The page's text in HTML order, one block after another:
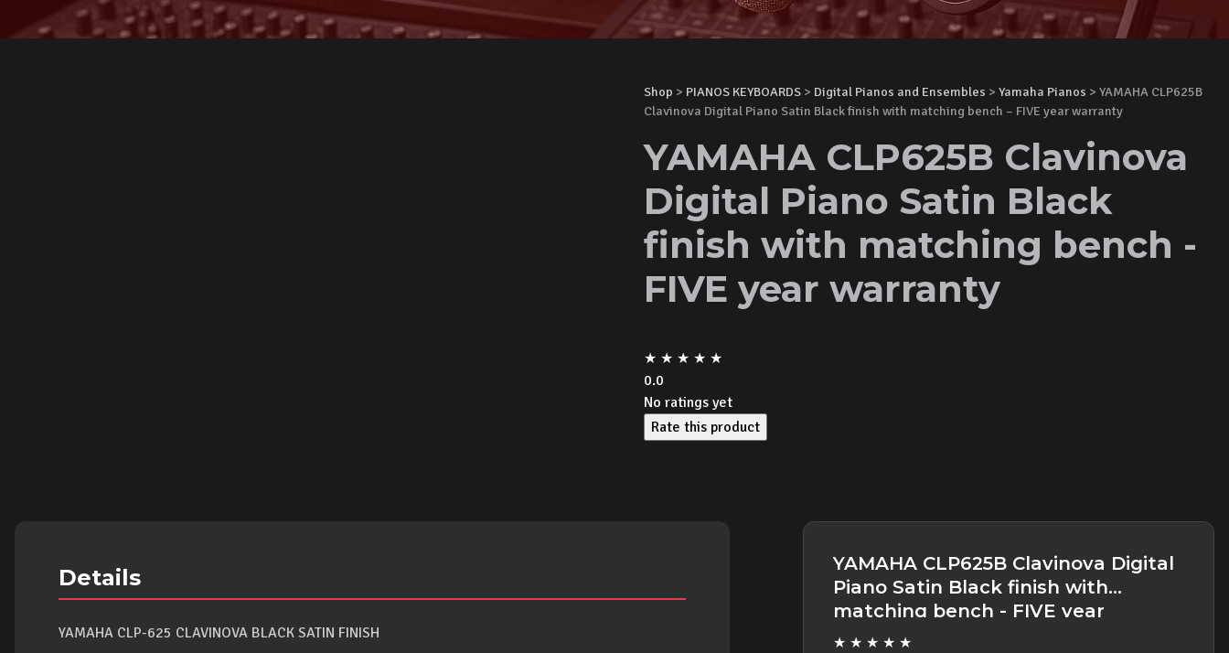
Shop > PIANOS KEYBOARDS > Digital Pianos and Ensembles > Yamaha Pianos > YAMAHA CLP625B
Clavinova Digital Piano Satin Black finish with matching bench – FIVE year warranty
YAMAHA CLP625B Clavinova
Digital Piano Satin Black
finish with matching bench -
FIVE year warranty
★ ★ ★ ★ ★
0.0
No ratings yet
Rate this product
Details
YAMAHA CLP-625 CLAVINOVA BLACK SATIN FINISH
YAMAHA CLP625B Clavinova Digital
Piano Satin Black finish with
matching bench - FIVE year
warranty
★ ★ ★ ★ ★